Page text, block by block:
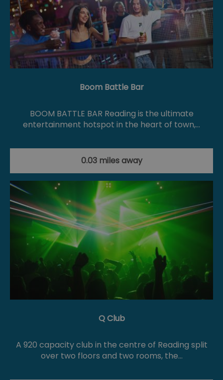
Boom Battle Bar
BOOM BATTLE BAR Reading is the ultimate
entertainment hotspot in the heart of town,…
0.03 miles away
Q Club
A 920 capacity club in the centre of Reading split
over two floors and two rooms, the…